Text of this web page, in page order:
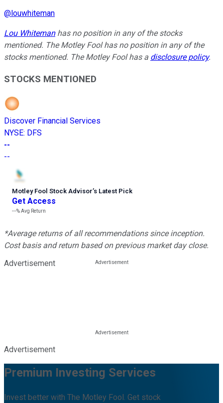
@louwhiteman
Lou Whitemanhas no position in any of the stocks
mentioned. The Motley Fool has no position in any of the
stocks mentioned. The Motley Fool has a disclosure policy.
STOCKS MENTIONED
Discover Financial Services
NYSE: DFS
--
--
Motley Fool Stock Advisor’s Latest Pick
Get Access
---%Avg Return
*Average returns of all recommendations since inception.
Cost basis and return based on previous market day close.
Advertisement
Advertisement
Premium Investing Services
Invest better with The Motley Fool. Get stock